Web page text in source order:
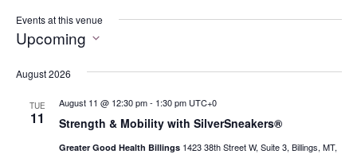
Events at this venue
Upcoming
date.
August 2026
TUE
11 Strength & Mobility with SilverSneakers®
August 11 @ 12:30 pm- 1:30 pm UTC+0
Greater Good Health Billings 1423 38th Street W, Suite 3, Billings, MT,